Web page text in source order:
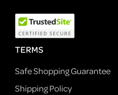
TERMS
Safe Shopping Guarantee
Shipping Policy